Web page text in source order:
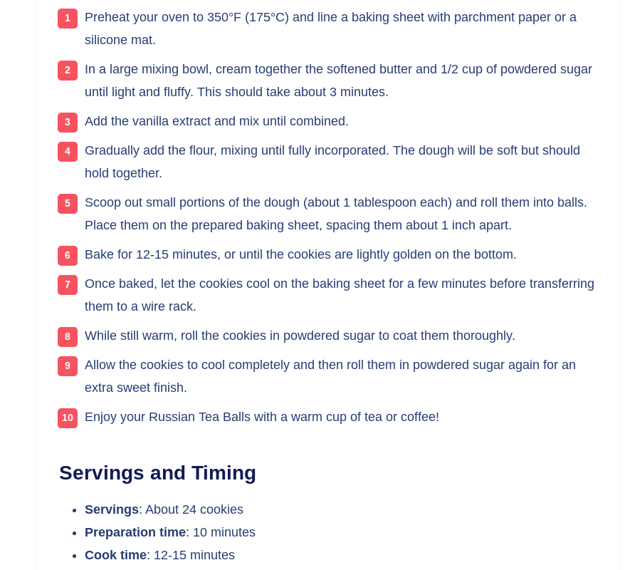
Preheat your oven to 350°F (175°C) and line a baking sheet with parchment paper or a
silicone mat.
In a large mixing bowl, cream together the softened butter and 1/2 cup of powdered sugar
until light and fluffy. This should take about 3 minutes.
Add the vanilla extract and mix until combined.
Gradually add the flour, mixing until fully incorporated. The dough will be soft but should
hold together.
Scoop out small portions of the dough (about 1 tablespoon each) and roll them into balls.
Place them on the prepared baking sheet, spacing them about 1 inch apart.
Bake for 12-15 minutes, or until the cookies are lightly golden on the bottom.
Once baked, let the cookies cool on the baking sheet for a few minutes before transferring
them to a wire rack.
While still warm, roll the cookies in powdered sugar to coat them thoroughly.
Allow the cookies to cool completely and then roll them in powdered sugar again for an
extra sweet finish.
Enjoy your Russian Tea Balls with a warm cup of tea or coffee!
Servings and Timing
Servings: About 24 cookies
Preparation time: 10 minutes
Cook time: 12-15 minutes